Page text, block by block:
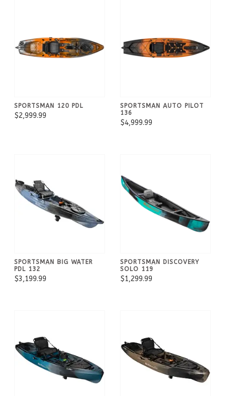
SPORTSMAN 120 PDL
$2,999.99
SPORTSMAN AUTO PILOT
136
$4,999.99
SPORTSMAN BIG WATER
PDL 132
$3,199.99
SPORTSMAN DISCOVERY
SOLO 119
$1,299.99